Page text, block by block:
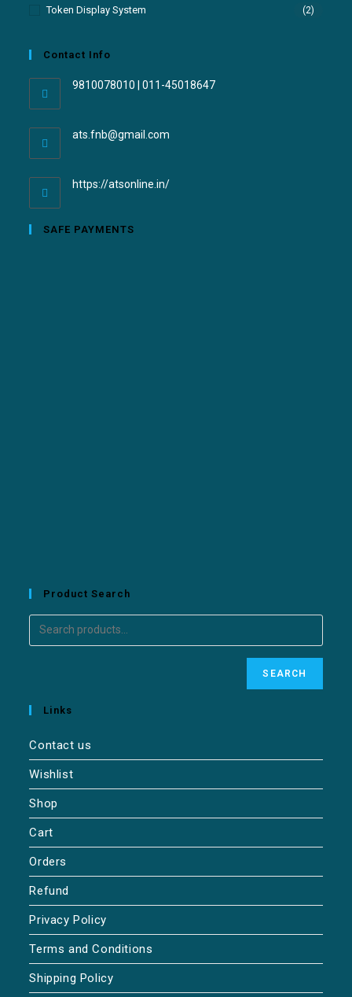
Token Display System (2)
Contact Info
9810078010 | 011-45018647
ats.fnb@gmail.com
https://atsonline.in/
SAFE PAYMENTS
Product Search
SEARCH
Links
Contact us
Wishlist
Shop
Cart
Orders
Refund
Privacy Policy
Terms and Conditions
Shipping Policy